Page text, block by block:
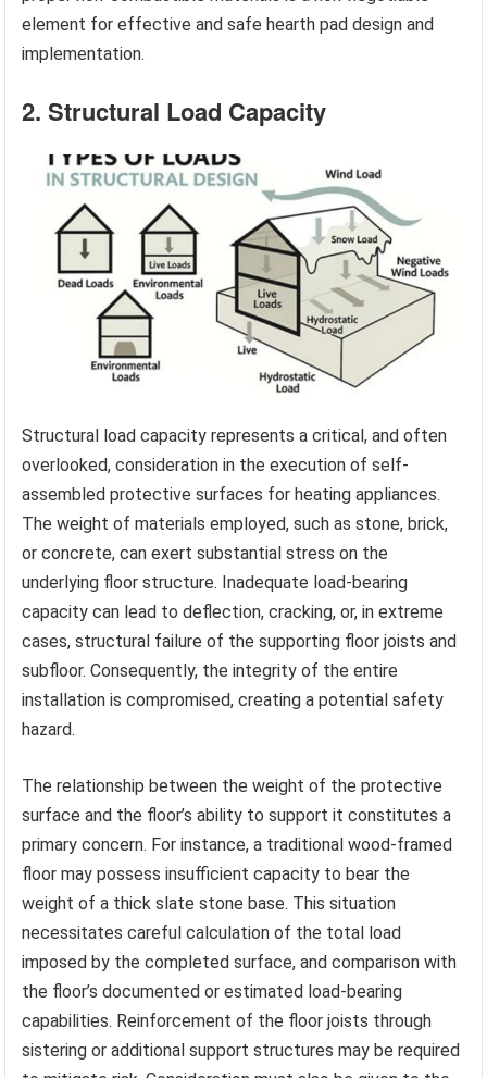
element for effective and safe hearth pad design and
implementation.
2. Structural Load Capacity
Structural load capacity represents a critical, and often
overlooked, consideration in the execution of self-
assembled protective surfaces for heating appliances.
The weight of materials employed, such as stone, brick,
or concrete, can exert substantial stress on the
underlying floor structure. Inadequate load-bearing
capacity can lead to deflection, cracking, or, in extreme
cases, structural failure of the supporting floor joists and
subfloor. Consequently, the integrity of the entire
installation is compromised, creating a potential safety
hazard.
The relationship between the weight of the protective
surface and the floor’s ability to support it constitutes a
primary concern. For instance, a traditional wood-framed
floor may possess insufficient capacity to bear the
weight of a thick slate stone base. This situation
necessitates careful calculation of the total load
imposed by the completed surface, and comparison with
the floor’s documented or estimated load-bearing
capabilities. Reinforcement of the floor joists through
sistering or additional support structures may be required